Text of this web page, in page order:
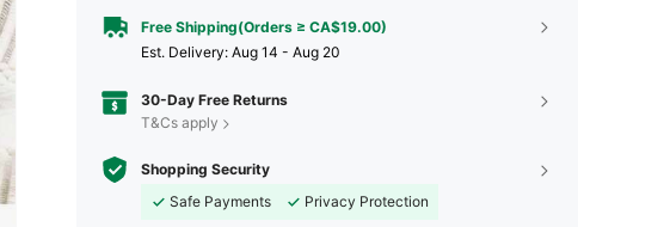
Free Shipping(Orders ≥ CA$19.00)
​Est. Delivery: Aug 14 - Aug 20
30-Day Free Returns
T&Cs apply
Shopping Security
Safe Payments
Privacy Protection